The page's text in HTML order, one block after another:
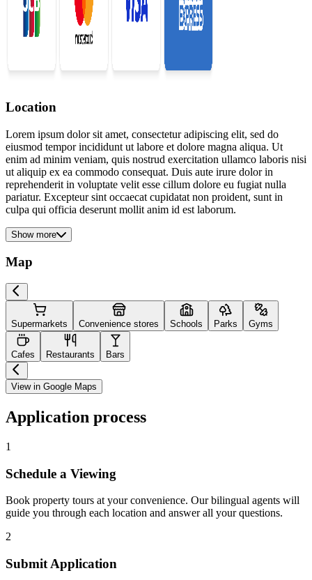
Location
Lorem ipsum dolor sit amet, consectetur adipiscing elit, sed do
eiusmod tempor incididunt ut labore et dolore magna aliqua. Ut
enim ad minim veniam, quis nostrud exercitation ullamco laboris nisi
ut aliquip ex ea commodo consequat. Duis aute irure dolor in
reprehenderit in voluptate velit esse cillum dolore eu fugiat nulla
pariatur. Excepteur sint occaecat cupidatat non proident, sunt in
culpa qui officia deserunt mollit anim id est laborum.
Show more
Map
Supermarkets Convenience stores Schools Parks Gyms
Cafes Restaurants Bars
View in Google Maps
Application process
1
Schedule a Viewing
Book property tours at your convenience. Our bilingual agents will
guide you through each location and answer all your questions.
2
Submit Application